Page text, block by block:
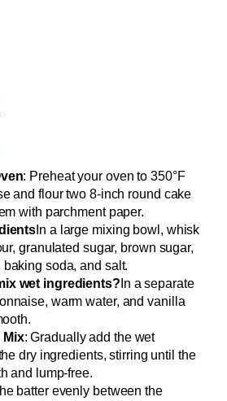
: Preheat your oven to 350°F
and flour two 8-inch round cake
with parchment paper.
In a large mixing bowl, whisk
granulated sugar, brown sugar,
soda, and salt.
wet ingredients? In a separate
warm water, and vanilla
Mix: Gradually add the wet
dry ingredients, stirring until the
and lump-free.
batter evenly between the